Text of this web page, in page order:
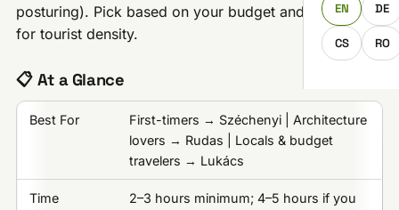
EN DE
CS RO
posturing). Pick based on your budget and tolerance
for tourist density.
📋 At a Glance
Best For
First-timers → Széchenyi | Architecture
lovers → Rudas | Locals & budget
travelers → Lukács
Time
2–3 hours minimum; 4–5 hours if you